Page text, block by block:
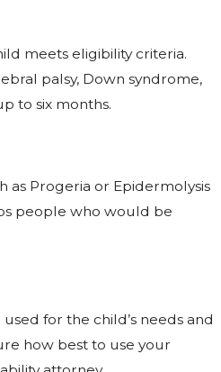
meets eligibility criteria.
palsy, Down syndrome,
to six months.
as Progeria or Epidermolysis
people who would be
used for the child’s needs and
how best to use your